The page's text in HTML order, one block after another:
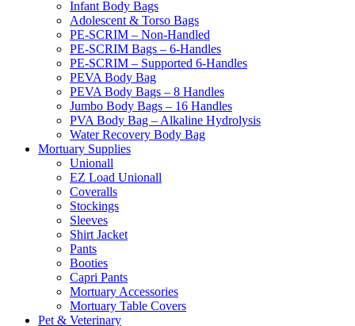
Infant Body Bags
Adolescent & Torso Bags
PE-SCRIM – Non-Handled
PE-SCRIM Bags – 6-Handles
PE-SCRIM – Supported 6-Handles
PEVA Body Bag
PEVA Body Bags – 8 Handles
Jumbo Body Bags – 16 Handles
PVA Body Bag – Alkaline Hydrolysis
Water Recovery Body Bag
Mortuary Supplies
Unionall
EZ Load Unionall
Coveralls
Stockings
Sleeves
Shirt Jacket
Pants
Booties
Capri Pants
Mortuary Accessories
Mortuary Table Covers
Pet & Veterinary